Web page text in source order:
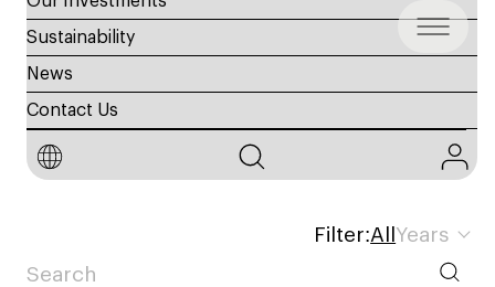
Sustainability
News
Contact Us
Investor Disclosures
Filter:All Years